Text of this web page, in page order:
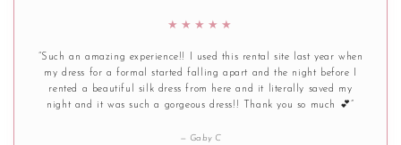
★★★★★
“Such an amazing experience!! I used this rental site last year when
my dress for a formal started falling apart and the night before I
rented a beautiful silk dress from here and it literally saved my
night and it was such a gorgeous dress!! Thank you so much 💕”
— Gaby C